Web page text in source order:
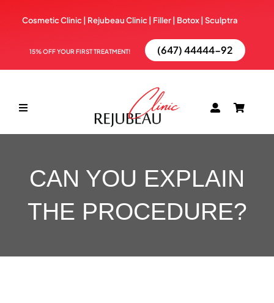
content
Cosmetic Clinic | Rejubeau Clinic | Filler | Botox | Sculptra
15% OFF YOUR FIRST TREATMENT! (647) 44444-92
Toggle
CAN YOU EXPLAIN
THE PROCEDURE?